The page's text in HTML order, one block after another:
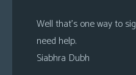
Well that’s one way to
need help.
Siabhra Dubh